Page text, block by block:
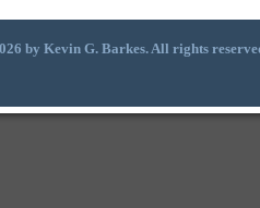
by Kevin G. Barkes. All rights